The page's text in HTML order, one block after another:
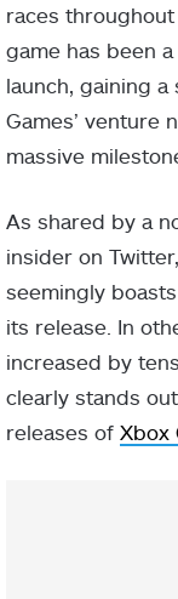
races
game has been
launch, gaining
Games’ venture
massive
As shared by a
insider on
seemingly
its release. In
increased by
clearly stands
releases of Xbox